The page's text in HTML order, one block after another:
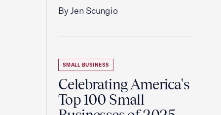
By Jen Scungio
SMALL BUSINESS
Celebrating America's
Top 100 Small